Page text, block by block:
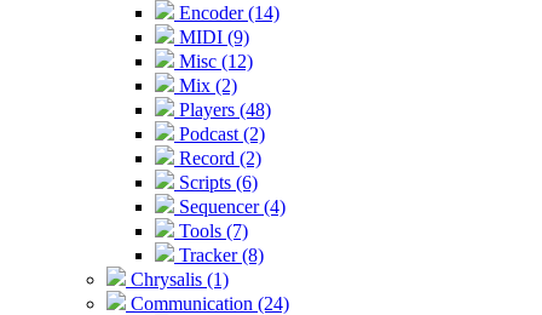
Encoder (14)
MIDI (9)
Misc (12)
Mix (2)
Players (48)
Podcast (2)
Record (2)
Scripts (6)
Sequencer (4)
Tools (7)
Tracker (8)
Chrysalis (1)
Communication (24)